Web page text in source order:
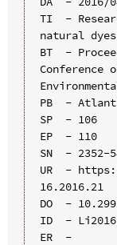
TI  -
natural
BT  -
PB  -
SP  - 106
EP  - 110
SN  - 2352-
UR  -
16.2016.21
DO  -
ID  -
ER  -